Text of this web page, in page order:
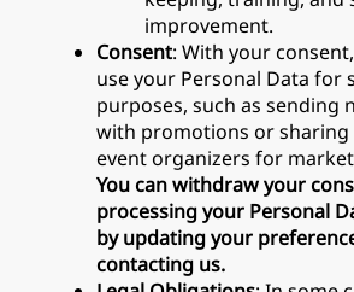
improvement.
Consent: With your
use your Personal Data for
purposes, such as sending
with promotions or
event organizers for
You can withdraw your
processing your Personal
by updating your
contacting us.